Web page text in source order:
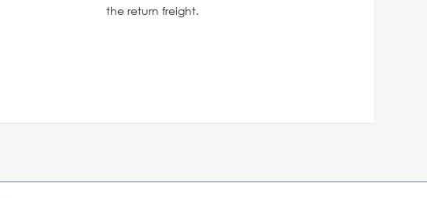
the return freight.